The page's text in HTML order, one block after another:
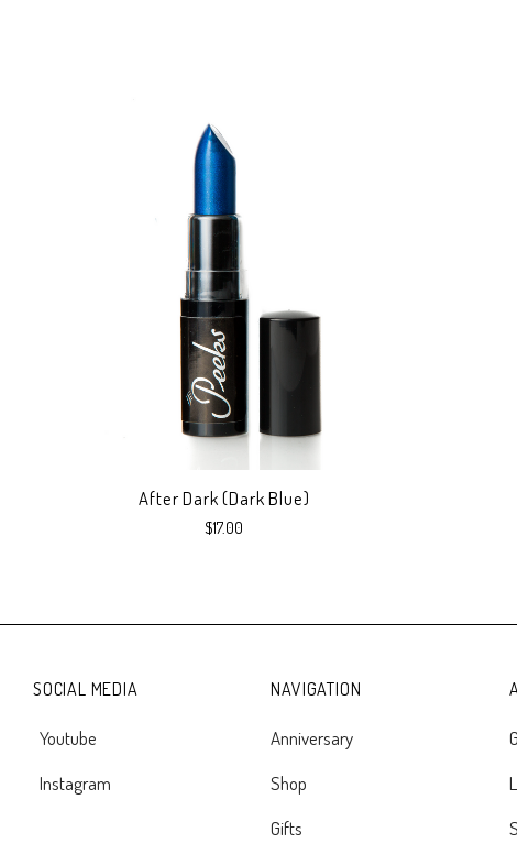
After Dark (Dark Blue)
$17.00
SOCIAL MEDIA
Youtube
Instagram
NAVIGATION
Anniversary
Shop
Gifts